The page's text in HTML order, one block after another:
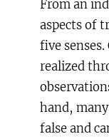
From an
aspects of
five
realized
hand,
false and